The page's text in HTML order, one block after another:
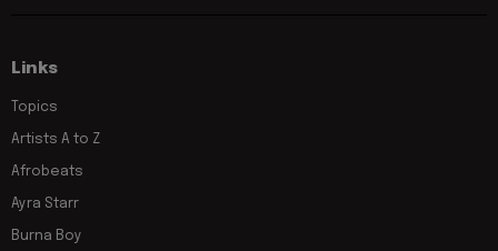
Links
Topics
Artists A to Z
Afrobeats
Ayra Starr
Burna Boy